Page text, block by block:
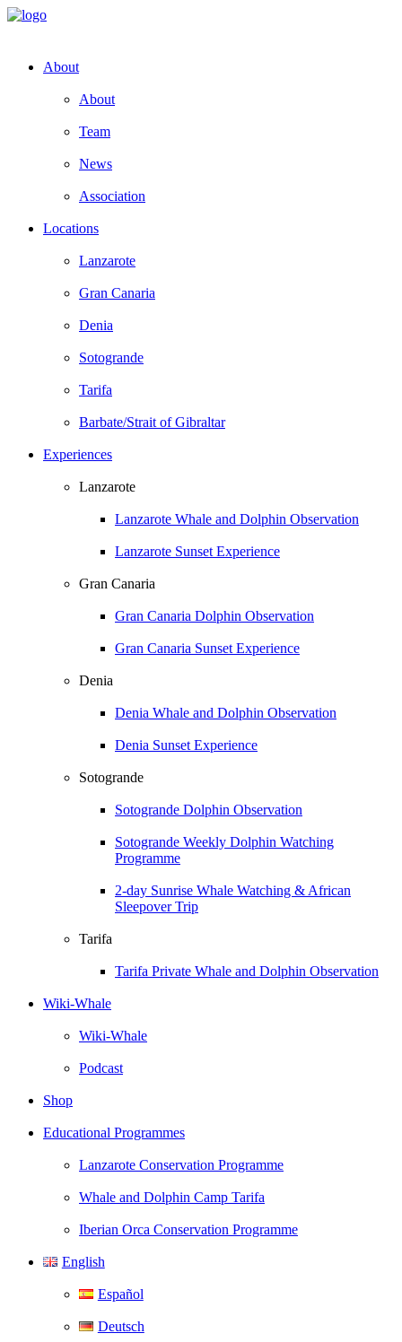
About
About
Team
News
Association
Locations
Lanzarote
Gran Canaria
Denia
Sotogrande
Tarifa
Barbate/Strait of Gibraltar
Experiences
Lanzarote
Lanzarote Whale and Dolphin Observation
Lanzarote Sunset Experience
Gran Canaria
Gran Canaria Dolphin Observation
Gran Canaria Sunset Experience
Denia
Denia Whale and Dolphin Observation
Denia Sunset Experience
Sotogrande
Sotogrande Dolphin Observation
Sotogrande Weekly Dolphin Watching
Programme
2-day Sunrise Whale Watching & African
Sleepover Trip
Tarifa
Tarifa Private Whale and Dolphin Observation
Wiki-Whale
Wiki-Whale
Podcast
Shop
Educational Programmes
Lanzarote Conservation Programme
Whale and Dolphin Camp Tarifa
Iberian Orca Conservation Programme
English
Español
Deutsch